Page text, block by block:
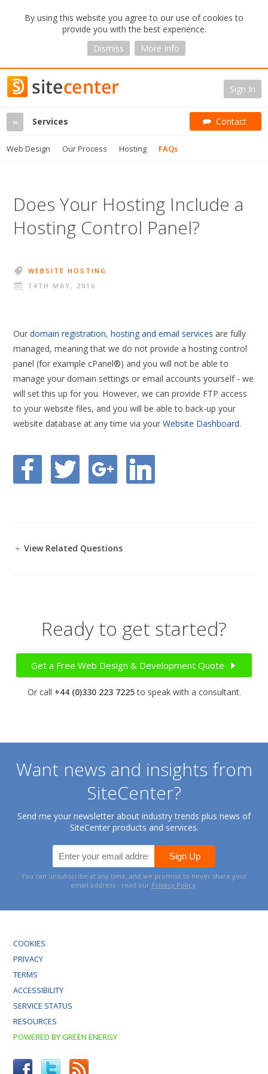
By using this website you agree to our use of cookies to
provide you with the best experience.
Dismiss
More Info
Sign In
≡ Services Contact
Web Design Our Process Hosting FAQs
Does Your Hosting Include a
Hosting Control Panel?
WEBSITE HOSTING
14TH MAY, 2016
Ourdomain registration, hosting and email services are fully
managed, meaning that we do not provide a hosting control
panel (for example cPanel®) and you will not be able to
manage your domain settings or email accounts yourself - we
will set this up for you. However, we can provide FTP access
to your website files, and you will be able to back-up your
website database at any time via yourWebsite Dashboard.
View Related Questions
Ready to get started?
Get a Free Web Design & Development Quote
Or call +44 (0)330 223 7225to speak with a consultant.
Want news and insights from
SiteCenter?
Send me your newsletter about industry trends plus news of
SiteCenter products and services.
You can unsubscribe at any time, and we promise to never share your
email address - read our Privacy Policy.
COOKIES
PRIVACY
TERMS
ACCESSIBILITY
SERVICE STATUS
RESOURCES
POWERED BY GREEN ENERGY